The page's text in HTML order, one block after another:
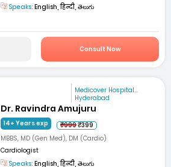
Speaks: English, हिन्दी, తెలుగు
Consult Now
Medicover Hospital...
Hyderabad
Dr. Ravindra Amujuru
14+ Years exp ₹999₹399
MBBS, MD (Gen Med), DM (Cardio)
Cardiologist
Speaks: English, हिन्दी, తెలుగు